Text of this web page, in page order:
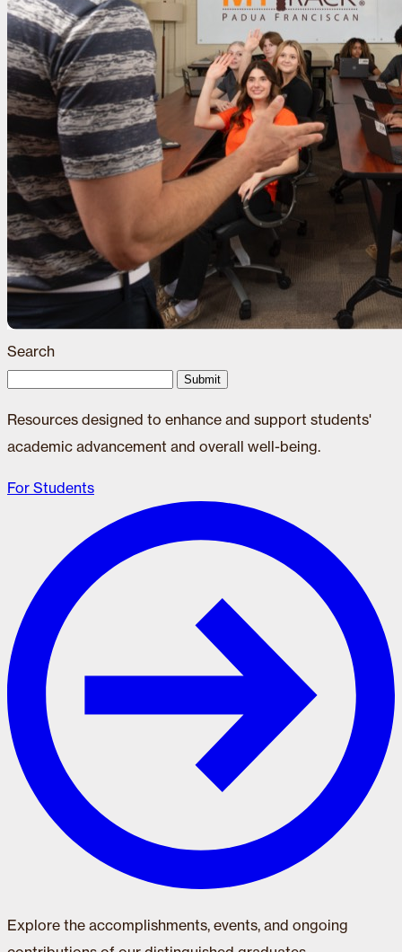
Search
Submit
Resources designed to enhance and support students'
academic advancement and overall well-being.
For Students
Explore the accomplishments, events, and ongoing